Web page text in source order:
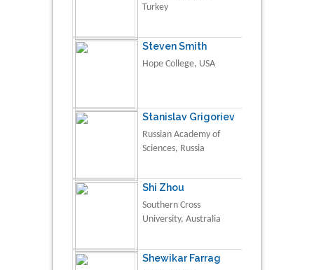
Turkey
Steven Smith
Hope College, USA
Stanislav Grigoriev
Russian Academy of
Sciences, Russia
Shi Zhou
Southern Cross
University, Australia
Shewikar Farrag